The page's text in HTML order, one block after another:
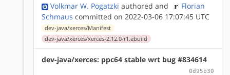
Volkmar W. Pogatzki authored and
Florian
Schmaus committed on 2022-03-06 17:07:45 UTC
dev-java/xerces/Manifest
dev-java/xerces/xerces-2.12.0-r1.ebuild
dev-java/xerces: ppc64 stable wrt bug #834614
0d95b30